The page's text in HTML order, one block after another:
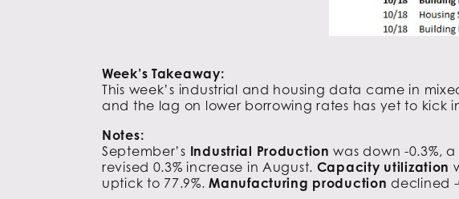
Week’s Takeaway:
This week’s industrial and housing data came in
and the lag on lower borrowing rates has yet to kick
Notes:
September’s Industrial Production was down -0.3%,
revised 0.3% increase in August. Capacity utilization
uptick to 77.9%.Manufacturing production declined